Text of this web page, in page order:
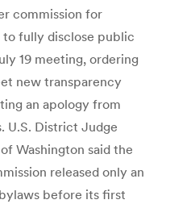
commission for
to fully disclose public
19 meeting, ordering
new transparency
an apology from
U.S. District Judge
Washington said the
released only an
before its first